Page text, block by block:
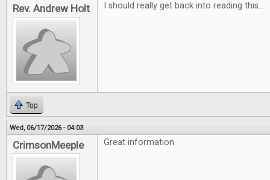
Rev. Andrew Holt I should really get back into reading this...
Top
Wed, 06/17/2026 - 04:03
CrimsonMeeple Great information